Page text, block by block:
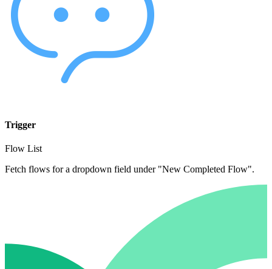
Trigger
Flow List
Fetch flows for a dropdown field under "New Completed Flow".